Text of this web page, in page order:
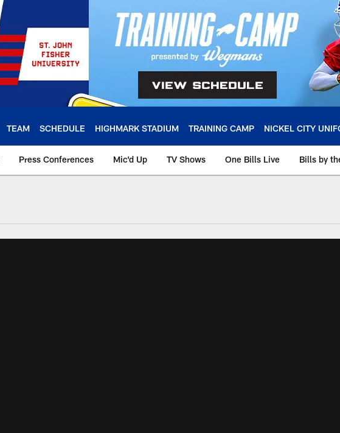
TEAM SCHEDULE HIGHMARK STADIUM TRAINING CAMP NICKEL CITY
Press Conferences Mic'd Up TV Shows One Bills Live Bills by